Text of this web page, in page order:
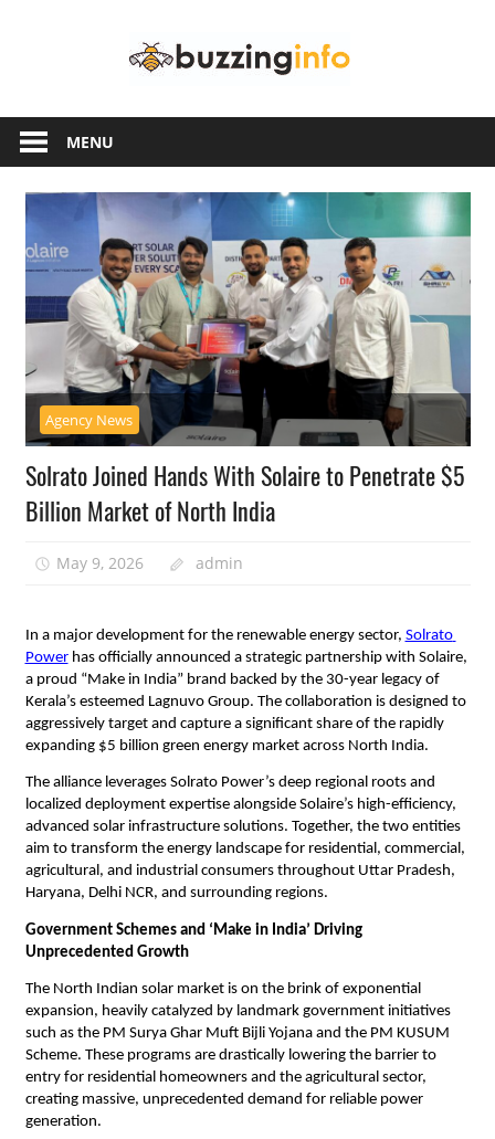
another
WordPress
site
MENU
Agency News
Solrato Joined Hands With Solaire to Penetrate $5
Billion Market of North India
May 9, 2026 admin
​In a major development for the renewable energy sector, Solrato
Power has officially announced a strategic partnership with Solaire,
a proud “Make in India” brand backed by the 30-year legacy of
Kerala’s esteemed Lagnuvo Group. The collaboration is designed to
aggressively target and capture a significant share of the rapidly
expanding $5 billion green energy market across North India.
​The alliance leverages Solrato Power’s deep regional roots and
localized deployment expertise alongside Solaire’s high-efficiency,
advanced solar infrastructure solutions. Together, the two entities
aim to transform the energy landscape for residential, commercial,
agricultural, and industrial consumers throughout Uttar Pradesh,
Haryana, Delhi NCR, and surrounding regions.
Government Schemes and ‘Make in India’ Driving
Unprecedented Growth
​The North Indian solar market is on the brink of exponential
expansion, heavily catalyzed by landmark government initiatives
such as the PM Surya Ghar Muft Bijli Yojana and the PM KUSUM
Scheme. These programs are drastically lowering the barrier to
entry for residential homeowners and the agricultural sector,
creating massive, unprecedented demand for reliable power
generation.